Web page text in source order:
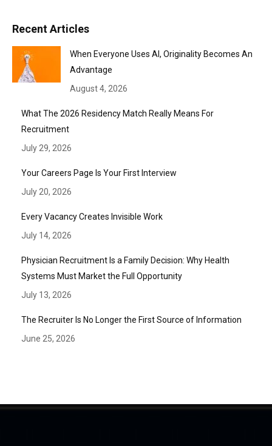
Recent Articles
When Everyone Uses AI, Originality Becomes An
Advantage
August 4, 2026
What The 2026 Residency Match Really Means For
Recruitment
July 29, 2026
Your Careers Page Is Your First Interview
July 20, 2026
Every Vacancy Creates Invisible Work
July 14, 2026
Physician Recruitment Is a Family Decision: Why Health
Systems Must Market the Full Opportunity
July 13, 2026
The Recruiter Is No Longer the First Source of Information
June 25, 2026